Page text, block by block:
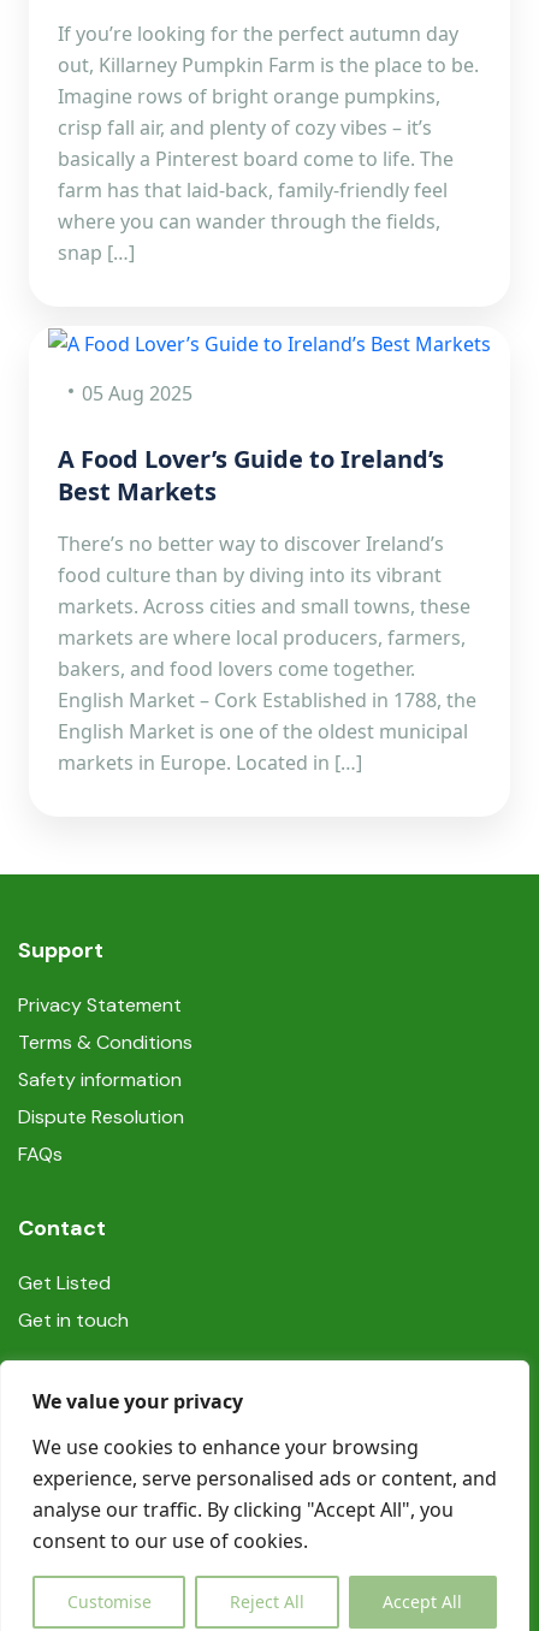
We value your privacy
We use cookies to enhance your browsing
experience, serve personalised ads or content, and
analyse our traffic. By clicking "Accept All", you
consent to our use of cookies.
Customise Reject All Accept All
If you’re looking for the perfect autumn day
out, Killarney Pumpkin Farm is the place to be.
Imagine rows of bright orange pumpkins,
crisp fall air, and plenty of cozy vibes – it’s
basically a Pinterest board come to life. The
farm has that laid-back, family-friendly feel
where you can wander through the fields,
snap […]
05 Aug 2025
A Food Lover’s Guide to Ireland’s
Best Markets
There’s no better way to discover Ireland’s
food culture than by diving into its vibrant
markets. Across cities and small towns, these
markets are where local producers, farmers,
bakers, and food lovers come together.
English Market – Cork Established in 1788, the
English Market is one of the oldest municipal
markets in Europe. Located in […]
Support
Privacy Statement
Terms & Conditions
Safety information
Dispute Resolution
FAQs
Contact
Get Listed
Get in touch
Social
© Copyright Book In Ireland 2025